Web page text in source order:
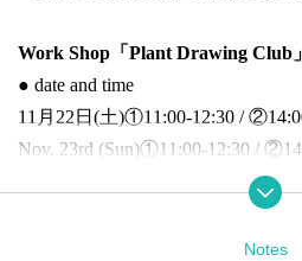
Work Shop「Plant Drawing Club」
● date and time
11月22日(土)①11:00-12:30 /
Nov. 23rd (Sun)①11:00-12:30 /
（※2,200円(税込)+オリジナル色
Notes